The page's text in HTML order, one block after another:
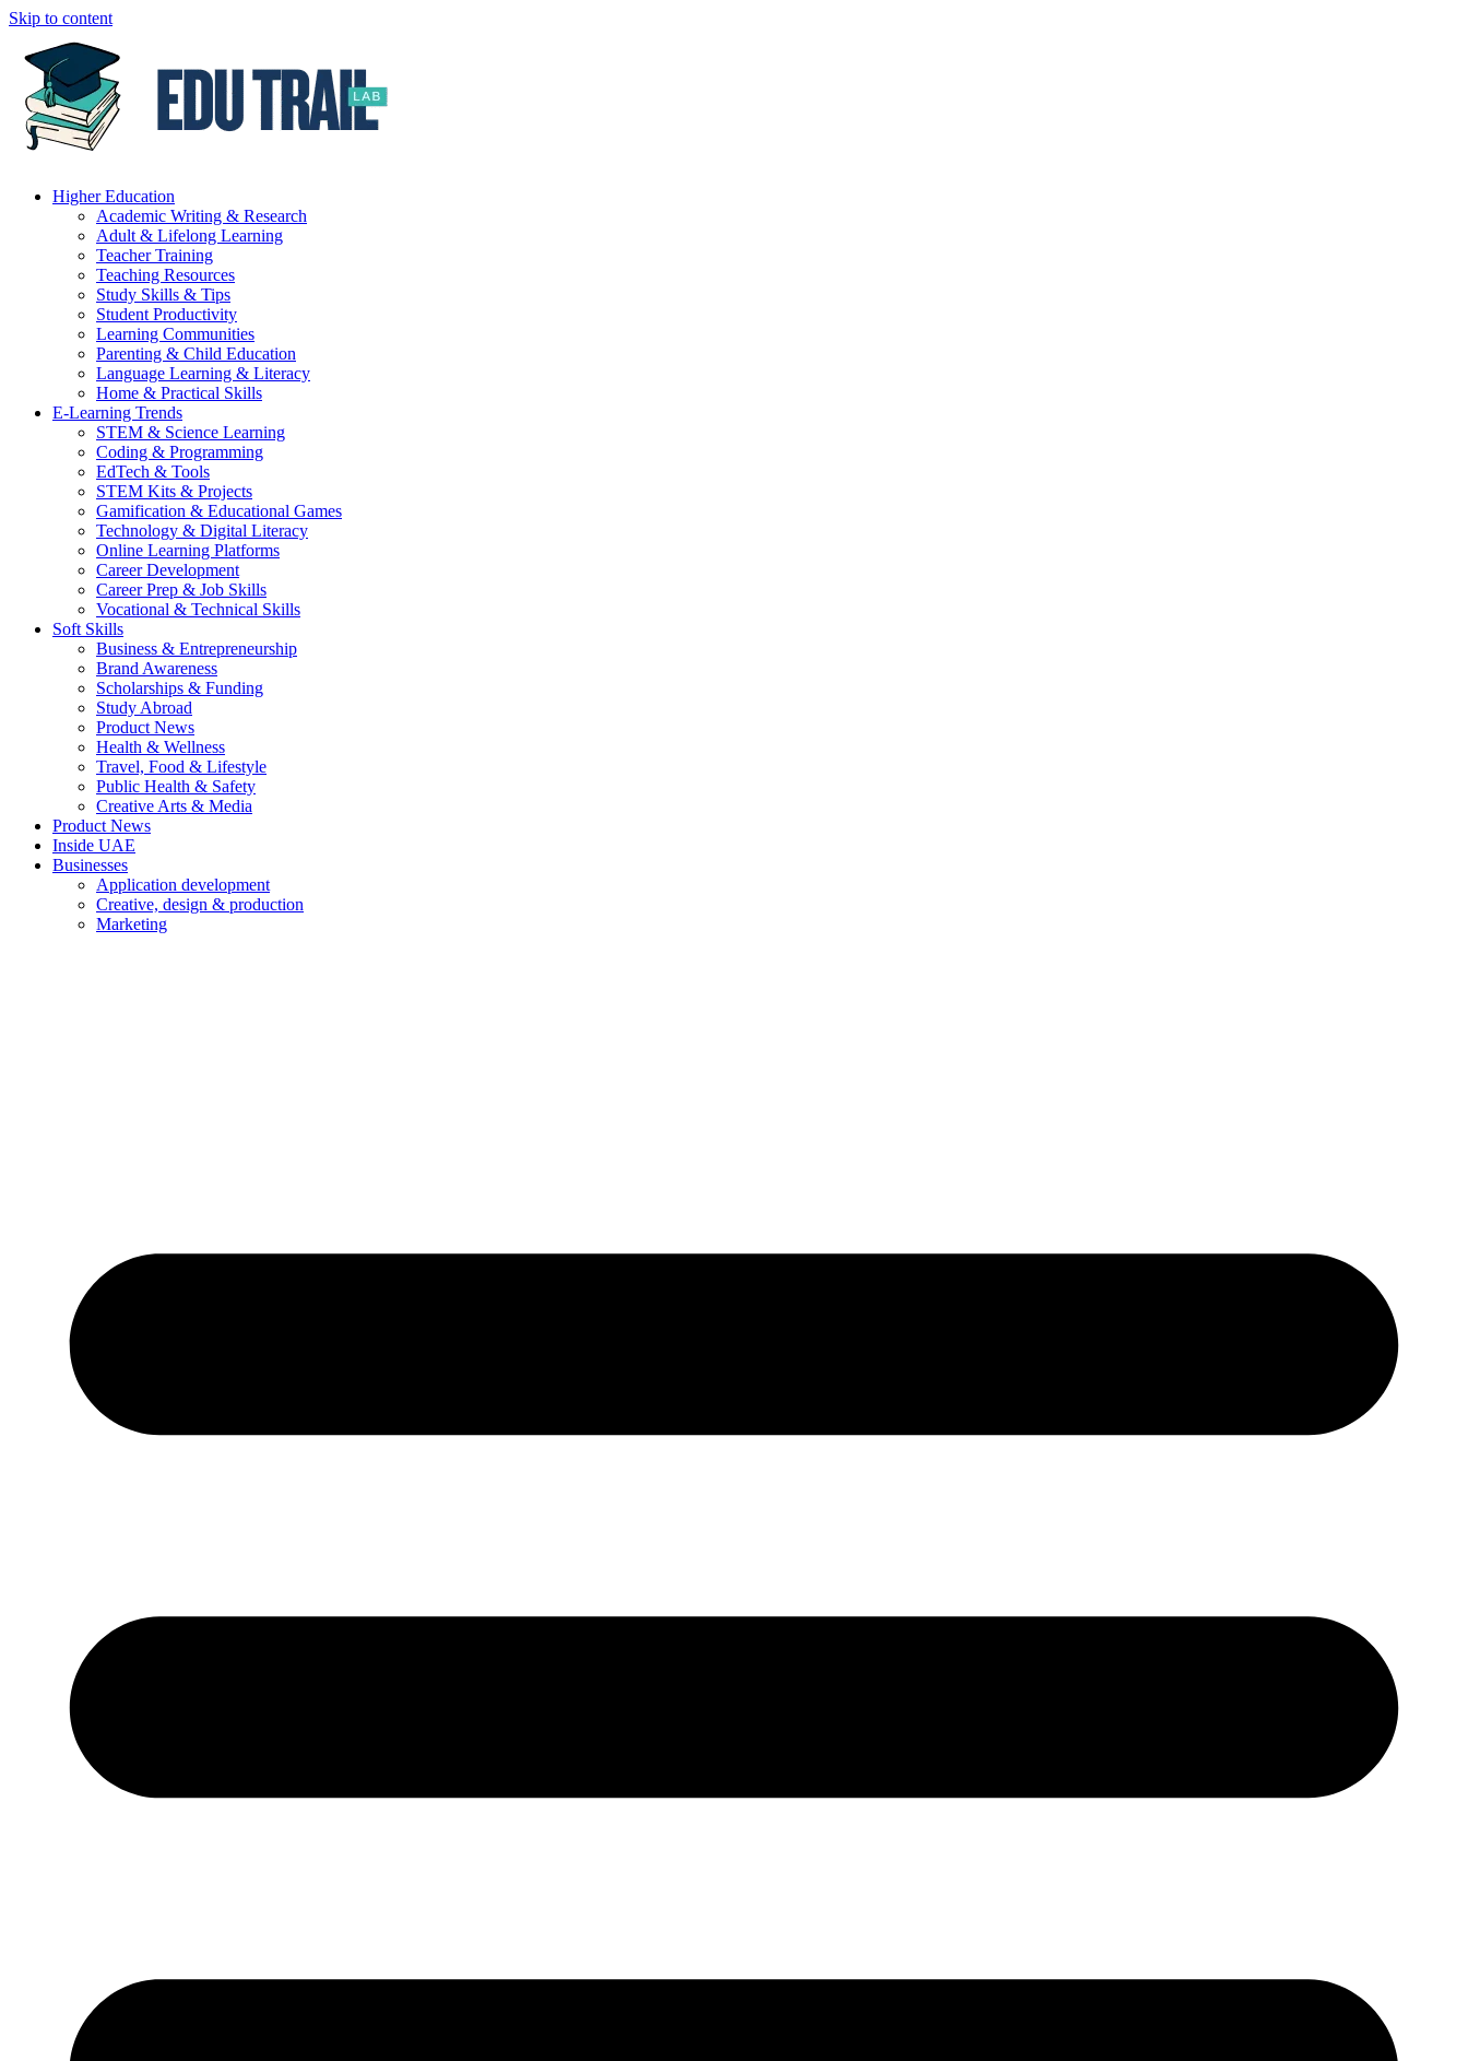
Skip to content
Higher Education
Academic Writing & Research
Adult & Lifelong Learning
Teacher Training
Teaching Resources
Study Skills & Tips
Student Productivity
Learning Communities
Parenting & Child Education
Language Learning & Literacy
Home & Practical Skills
E-Learning Trends
STEM & Science Learning
Coding & Programming
EdTech & Tools
STEM Kits & Projects
Gamification & Educational Games
Technology & Digital Literacy
Online Learning Platforms
Career Development
Career Prep & Job Skills
Vocational & Technical Skills
Soft Skills
Business & Entrepreneurship
Brand Awareness
Scholarships & Funding
Study Abroad
Product News
Health & Wellness
Travel, Food & Lifestyle
Public Health & Safety
Creative Arts & Media
Product News
Inside UAE
Businesses
Application development
Creative, design & production
Marketing